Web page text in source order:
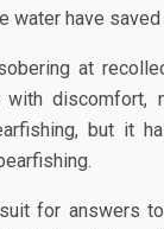
water have
at
discomfort,
but it
for answers